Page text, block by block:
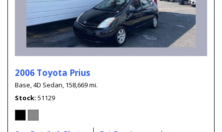
2006 Toyota Prius
Base,4D Sedan, 158,669 mi.
Stock 51129